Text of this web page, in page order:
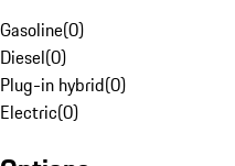
Gasoline(0)
Diesel(0)
Plug-in hybrid(0)
Electric(0)